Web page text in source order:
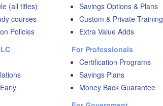
(all titles)
courses
Policies
Savings Options & Plans
Custom & Private Training
Extra Value Adds
For Professionals
Certification Programs
Savings Plans
Money Back Guarantee